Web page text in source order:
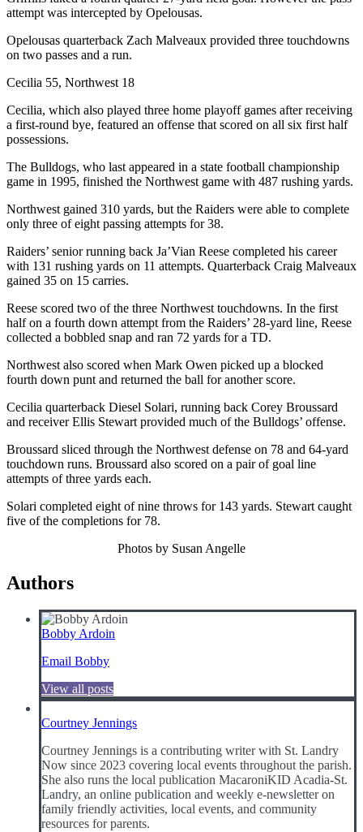
attempt was intercepted by Opelousas.
Opelousas quarterback Zach Malveaux provided three touchdowns
on two passes and a run.
Cecilia 55, Northwest 18
Cecilia, which also played three home playoff games after receiving
a first-round bye, featured an offense that scored on all six first half
possessions.
The Bulldogs, who last appeared in a state football championship
game in 1995, finished the Northwest game with 487 rushing yards.
Northwest gained 310 yards, but the Raiders were able to complete
only three of eight passing attempts for 38.
Raiders’ senior running back Ja’Vian Reese completed his career
with 131 rushing yards on 11 attempts. Quarterback Craig Malveaux
gained 35 on 15 carries.
Reese scored two of the three Northwest touchdowns. In the first
half on a fourth down attempt from the Raiders’ 28-yard line, Reese
collected a bobbled snap and ran 72 yards for a TD.
Northwest also scored when Mark Owen picked up a blocked
fourth down punt and returned the ball for another score.
Cecilia quarterback Diesel Solari, running back Corey Broussard
and receiver Ellis Stewart provided much of the Bulldogs’ offense.
Broussard sliced through the Northwest defense on 78 and 64-yard
touchdown runs. Broussard also scored on a pair of goal line
attempts of three yards each.
Solari completed eight of nine throws for 143 yards. Stewart caught
five of the completions for 78.
Photos by Susan Angelle
Authors
Bobby Ardoin
Email Bobby
View all posts
Courtney Jennings
Courtney Jennings is a contributing writer with St. Landry
Now since 2023 covering local events throughout the parish.
She also runs the local publication MacaroniKID Acadia-St.
Landry, an online publication and weekly e-newsletter on
family friendly activities, local events, and community
resources for parents.